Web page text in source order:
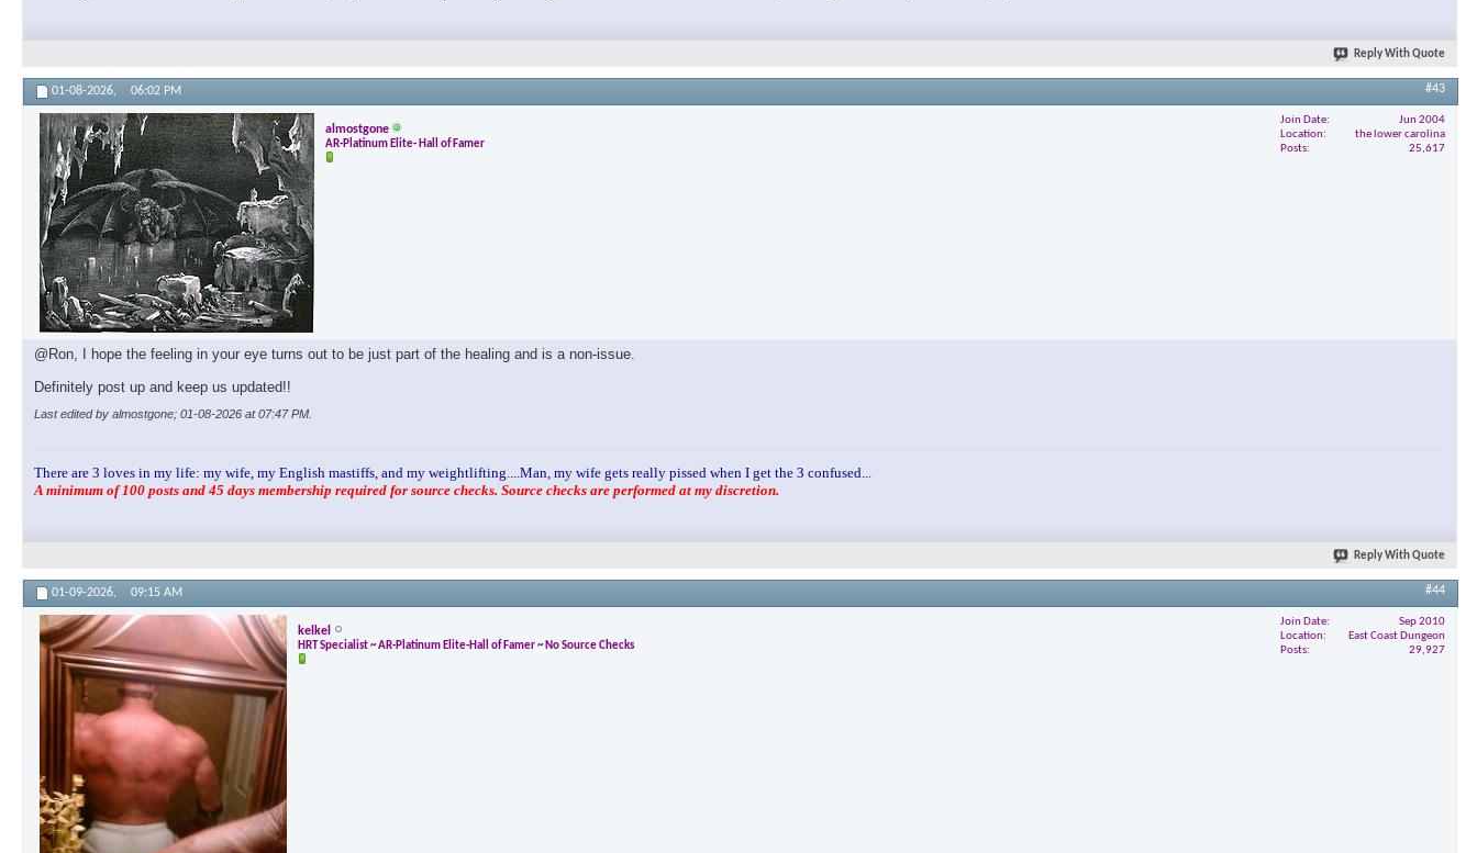
×
Reply With Quote
01-08-2026, 06:02 PM #43
almostgone
AR-Platinum Elite- Hall of Famer
Join Date
Jun 2004
Location
the lower carolina
Posts
25,617
@Ron, I hope the feeling in your eye turns out to be just part of the healing and is a non-issue.
Definitely post up and keep us updated!!
Last edited by almostgone; 01-08-2026 at07:47 PM
There are 3 loves in my life: my wife, my English mastiffs, and my weightlifting....Man, my wife gets really pissed when I get the 3 confused...
A minimum of 100 posts and 45 days membership required for source checks. Source checks are performed at my discretion.
Reply With Quote
01-09-2026, 09:15 AM #44
kelkel
HRT Specialist ~ AR-Platinum Elite-Hall of Famer ~ No Source Checks
Join Date
Sep 2010
Location
East Coast Dungeon
Posts
29,927